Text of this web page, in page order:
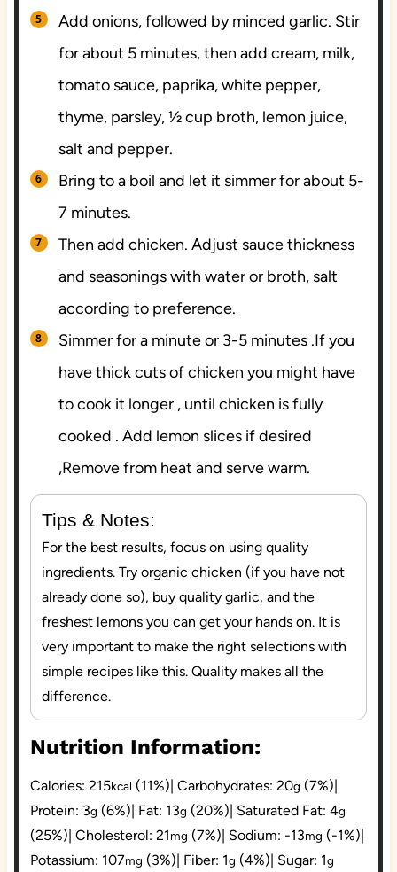
Add onions, followed by minced garlic. Stir
for about 5 minutes, then add cream, milk,
tomato sauce, paprika, white pepper,
thyme, parsley, ½ cup broth, lemon juice,
salt and pepper.
Bring to a boil and let it simmer for about 5-
7 minutes.
Then add chicken. Adjust sauce thickness
and seasonings with water or broth, salt
according to preference.
Simmer for a minute or 3-5 minutes .If you
have thick cuts of chicken you might have
to cook it longer , until chicken is fully
cooked . Add lemon slices if desired
,Remove from heat and serve warm.
Tips & Notes:
For the best results, focus on using quality
ingredients. Try organic chicken (if you have not
already done so), buy quality garlic, and the
freshest lemons you can get your hands on. It is
very important to make the right selections with
simple recipes like this. Quality makes all the
difference.
Nutrition Information:
Calories: 215kcal (11%)| Carbohydrates: 20g (7%)|
Protein: 3g (6%)| Fat: 13g (20%)| Saturated Fat: 4g
(25%)| Cholesterol: 21mg (7%)| Sodium: -13mg (-1%)|
Potassium: 107mg (3%)| Fiber: 1g (4%)| Sugar: 1g